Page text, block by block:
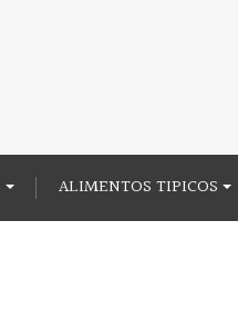
ALIMENTOS TIPICOS